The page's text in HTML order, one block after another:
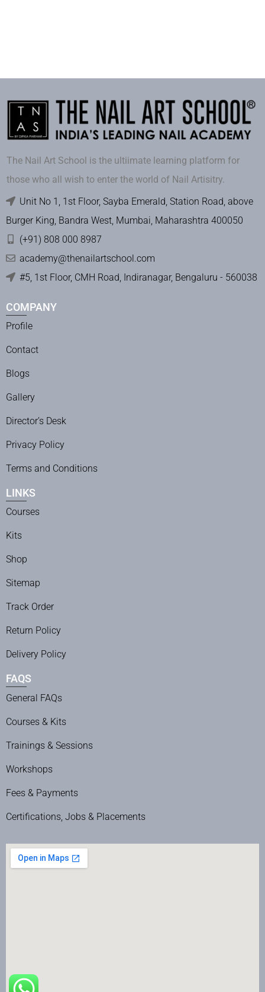
The Nail Art School is the ultiimate learning platform for
those who all wish to enter the world of Nail Artisitry.
Unit No 1, 1st Floor, Sayba Emerald, Station Road, above
Burger King, Bandra West, Mumbai, Maharashtra 400050
(+91) 808 000 8987
academy@thenailartschool.com
#5, 1st Floor, CMH Road, Indiranagar, Bengaluru - 560038
COMPANY
Profile
Contact
Blogs
Gallery
Director’s Desk
Privacy Policy
Terms and Conditions
LINKS
Courses
Kits
Shop
Sitemap
Track Order
Return Policy
Delivery Policy
FAQS
General FAQs
Courses & Kits
Trainings & Sessions
Workshops
Fees & Payments
Certifications, Jobs & Placements